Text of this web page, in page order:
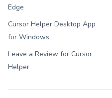
Edge
Cursor Helper Desktop App
for Windows
Leave a Review for Cursor
Helper